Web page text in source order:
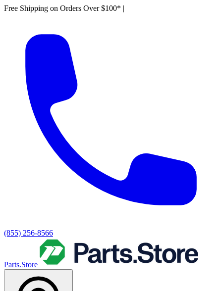
Free Shipping on Orders Over $100* |
(855) 256-8566
Parts.Store